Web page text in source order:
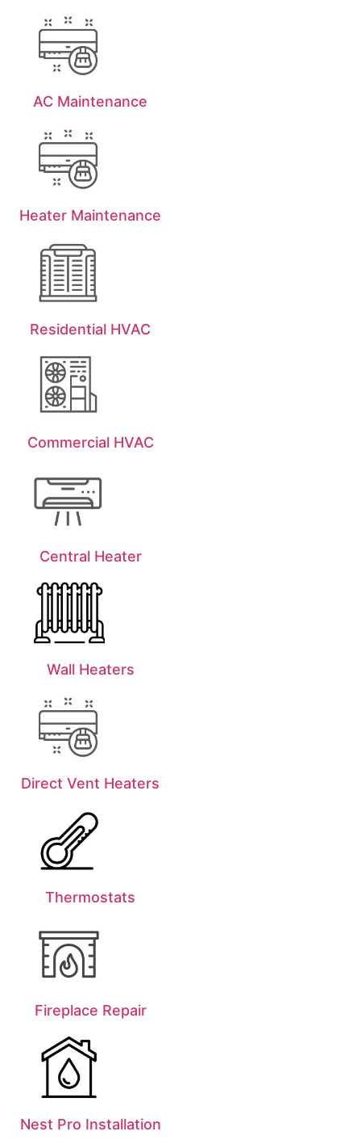
AC Maintenance
Heater Maintenance
Residential HVAC
Commercial HVAC
Central Heater
Wall Heaters
Direct Vent Heaters
Thermostats
Fireplace Repair
Nest Pro Installation